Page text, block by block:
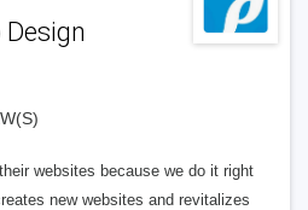
websites because we do it right
new websites and revitalizes